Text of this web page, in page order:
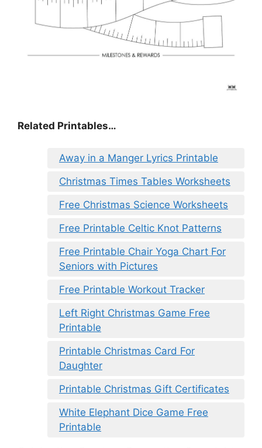
Related Printables…
Away in a Manger Lyrics Printable
Christmas Times Tables Worksheets
Free Christmas Science Worksheets
Free Printable Celtic Knot Patterns
Free Printable Chair Yoga Chart For
Seniors with Pictures
Free Printable Workout Tracker
Left Right Christmas Game Free
Printable
Printable Christmas Card For
Daughter
Printable Christmas Gift Certificates
White Elephant Dice Game Free
Printable